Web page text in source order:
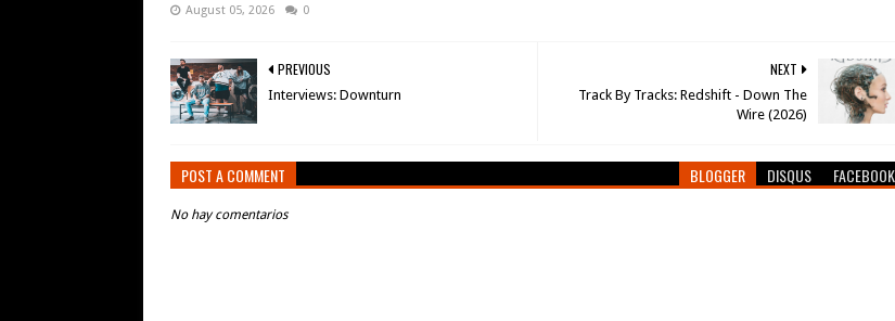
August 05, 2026 0
NEXT
Track By Tracks: Redshift - Down The
Wire (2026)
PREVIOUS
Interviews: Downturn
POST A COMMENT BLOGGER DISQUS FACEBOOK
No hay comentarios